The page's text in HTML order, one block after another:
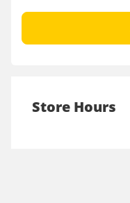
Store Hours